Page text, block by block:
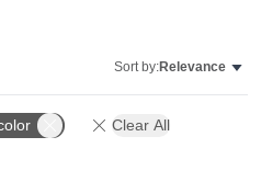
Sort by:Relevance
Clear All